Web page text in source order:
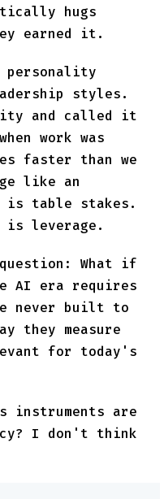
hugs
earned it.
personality
styles.
and called it
work was
faster than we
like an
is table stakes.
is leverage.
What if
AI era requires
never built to
they measure
for today's
instruments are
I don't think